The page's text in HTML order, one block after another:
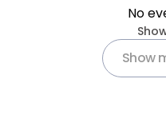
No
Show